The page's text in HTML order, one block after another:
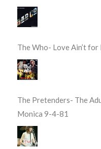
The Who- Love Ain’t
The Pretenders- The
Monica 9-4-81